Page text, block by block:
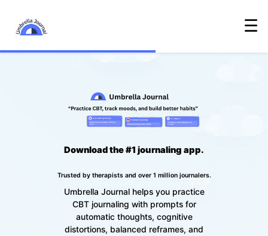
☰
Download the #1 journaling app.
Trusted by therapists and over 1 million journalers.
Umbrella Journal helps you practice
CBT journaling with prompts for
automatic thoughts, cognitive
distortions, balanced reframes, and